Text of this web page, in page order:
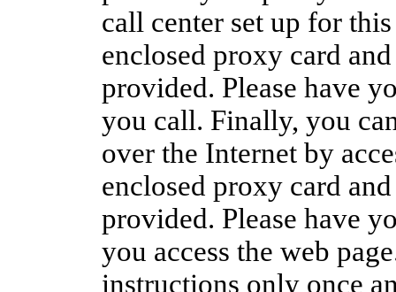
call center set up for
enclosed proxy card
provided. Please have
you call. Finally, you
over the Internet by
enclosed proxy card
provided. Please have
you access the web
instructions only once